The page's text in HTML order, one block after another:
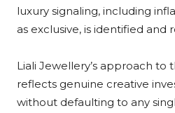
luxury signaling, including
as exclusive, is identified
Liali Jewellery’s approach to
reflects genuine creative
without defaulting to any